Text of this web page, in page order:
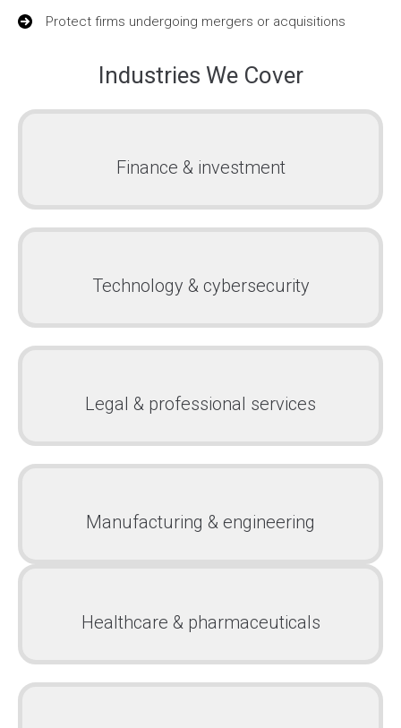
Protect firms undergoing mergers or acquisitions
Industries We Cover
Finance & investment
Technology & cybersecurity
Legal & professional services
Manufacturing & engineering
Healthcare & pharmaceuticals